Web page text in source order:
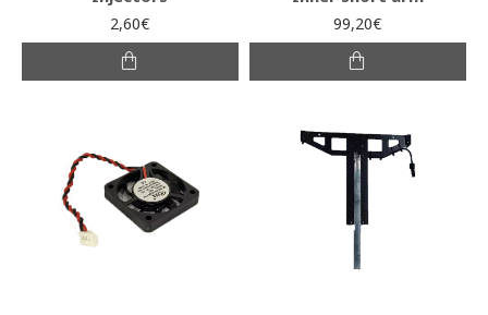
2,60€ 99,20€